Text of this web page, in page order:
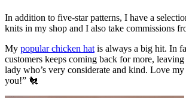
In addition to five-star patterns, I have a
knits in my shop and I also take commissions
My popular chicken hat is always a big hit. In
customers keeps coming back for more,
lady who’s very considerate and kind. Love
you!” 🐔